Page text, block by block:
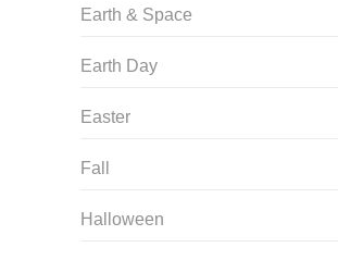
Earth & Space
Earth Day
Easter
Fall
Halloween